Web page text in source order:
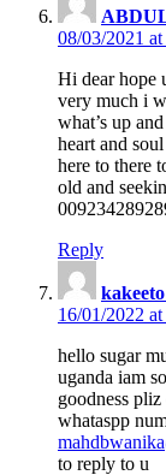
08/03/2021
Hi dear hope
very much i
what’s up
heart and
here to there
old and
Reply
16/01/2022
hello sugar
uganda iam
goodness
whataspp
to reply to u